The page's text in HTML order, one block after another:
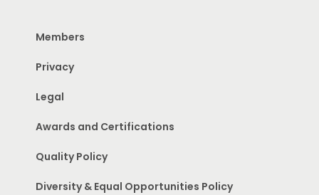
Members
Privacy
Legal
Awards and Certifications
Quality Policy
Diversity & Equal Opportunities Policy